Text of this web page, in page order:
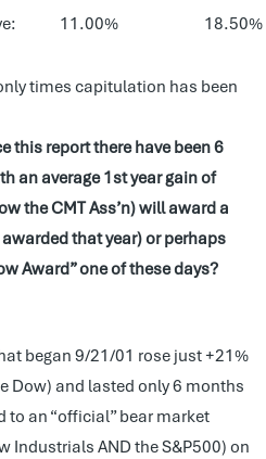
11.00% 18.50%
times capitulation has been
this report there have been 6
an average 1st year gain of
the CMT Ass’n) will award a
that year) or perhaps
Award” one of these days?
began 9/21/01 rose just +21%
Dow) and lasted only 6 months
to an “official” bear market
Industrials AND the S&P500) on